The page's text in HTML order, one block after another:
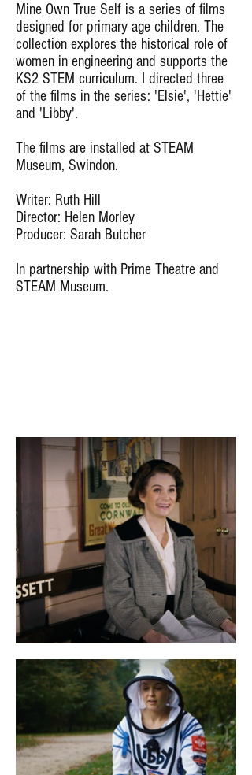
Mine Own True Self is a series of films
designed for primary age children. The
collection explores the historical role of
women in engineering and supports the
KS2 STEM curriculum. I directed three
of the films in the series: 'Elsie', 'Hettie'
and 'Libby'.
The films are installed at STEAM
Museum, Swindon.
Writer: Ruth Hill
Director: Helen Morley
Producer: Sarah Butcher
In partnership with Prime Theatre and
STEAM Museum.